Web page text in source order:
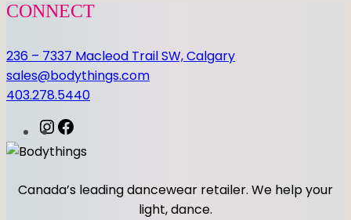
CONNECT
236 – 7337 Macleod Trail SW, Calgary
sales@bodythings.com
403.278.5440
I
n
t
a
e
Canada’s leading dancewear retailer. We help your
light, dance.